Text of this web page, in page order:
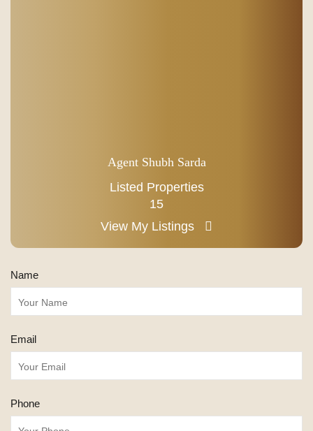
Agent Shubh Sarda
Listed Properties
15
View My Listings
Name
Email
Phone